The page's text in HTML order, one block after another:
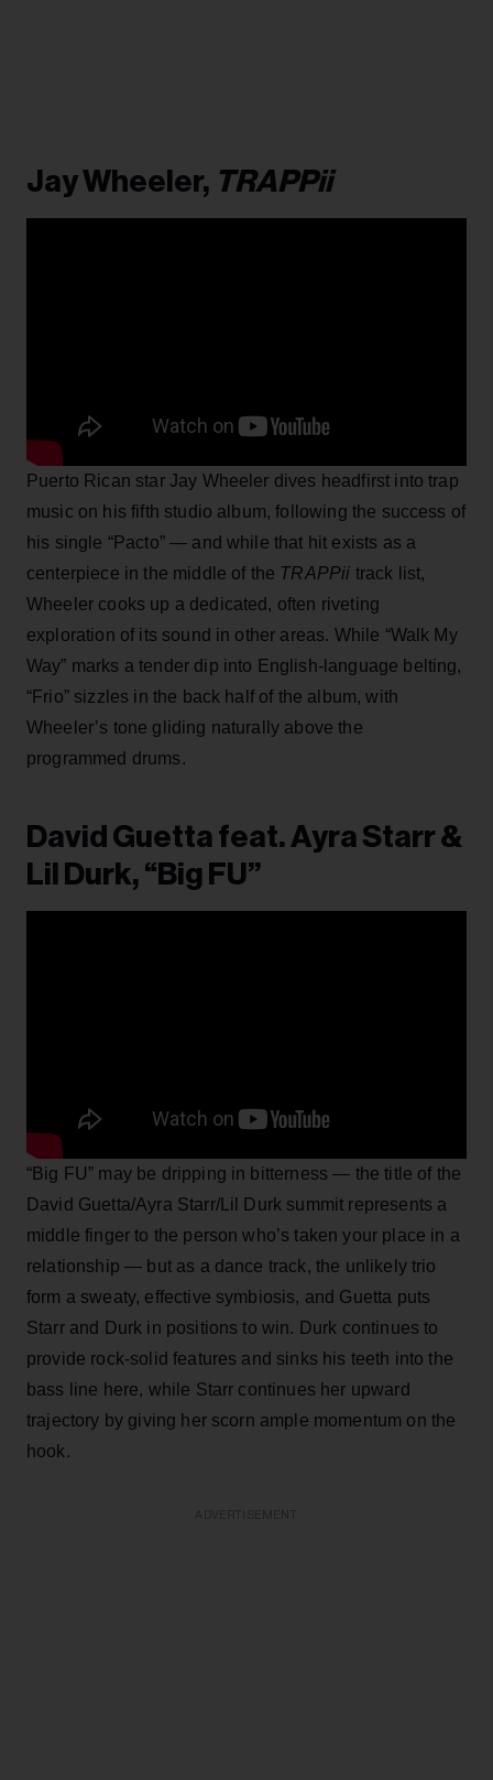
Jay Wheeler, TRAPPii
Puerto Rican star Jay Wheeler dives headfirst into trap
music on his fifth studio album, following the success of
his single “Pacto” — and while that hit exists as a
centerpiece in the middle of the TRAPPii track list,
Wheeler cooks up a dedicated, often riveting
exploration of its sound in other areas. While “Walk My
Way” marks a tender dip into English-language belting,
“Frio” sizzles in the back half of the album, with
Wheeler’s tone gliding naturally above the
programmed drums.
David Guetta feat. Ayra Starr &
Lil Durk, “Big FU”
“Big FU” may be dripping in bitterness — the title of the
David Guetta/Ayra Starr/Lil Durk summit represents a
middle finger to the person who’s taken your place in a
relationship — but as a dance track, the unlikely trio
form a sweaty, effective symbiosis, and Guetta puts
Starr and Durk in positions to win. Durk continues to
provide rock-solid features and sinks his teeth into the
bass line here, while Starr continues her upward
trajectory by giving her scorn ample momentum on the
hook.